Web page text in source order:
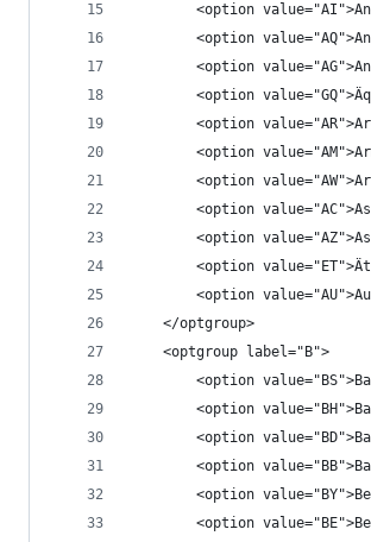
<option
<option
<option
<option
<option
<option
<option
<option
<option
<option
<option
	</optgroup>
	<optgroup label="B">
<option
<option
<option
<option
<option
<option